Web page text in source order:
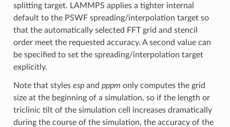
splitting target. LAMMPS applies a tighter internal
default to the PSWF spreading/interpolation target so
that the automatically selected FFT grid and stencil
order meet the requested accuracy. A second value can
be specified to set the spreading/interpolation target
explicitly.
Note that styles espand pppm only computes the grid
size at the beginning of a simulation, so if the length or
triclinic tilt of the simulation cell increases dramatically
during the course of the simulation, the accuracy of the